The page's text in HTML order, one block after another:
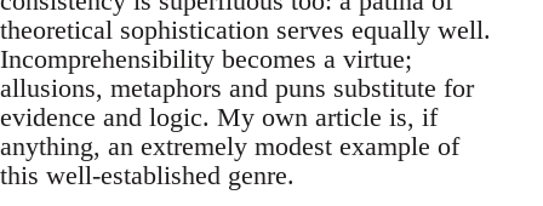
theoretical sophistication serves equally well.
Incomprehensibility becomes a virtue;
allusions, metaphors and puns substitute for
evidence and logic. My own article is, if
anything, an extremely modest example of
this well-established genre.